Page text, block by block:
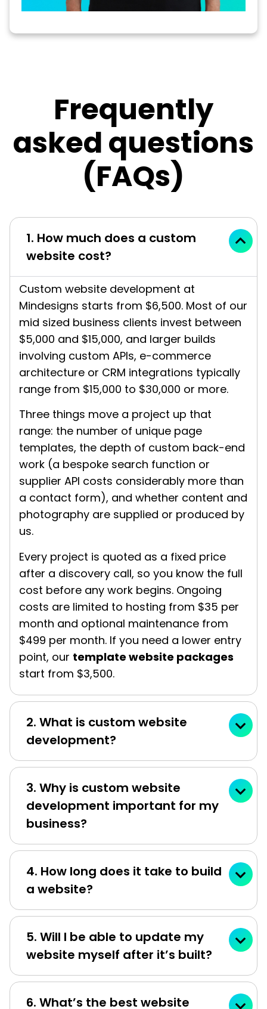
Frequently
asked questions
(FAQs)
1. How much does a custom
website cost?
Custom website development at
Mindesigns starts from $6,500. Most of our
mid sized business clients invest between
$5,000 and $15,000, and larger builds
involving custom APIs, e-commerce
architecture or CRM integrations typically
range from $15,000 to $30,000 or more.
Three things move a project up that
range: the number of unique page
templates, the depth of custom back-end
work (a bespoke search function or
supplier API costs considerably more than
a contact form), and whether content and
photography are supplied or produced by
us.
Every project is quoted as a fixed price
after a discovery call, so you know the full
cost before any work begins. Ongoing
costs are limited to hosting from $35 per
month and optional maintenance from
$499 per month. If you need a lower entry
point, our template website packages
start from $3,500.
2. What is custom website
development?
3. Why is custom website
development important for my
business?
4. How long does it take to build
a website?
5. Will I be able to update my
website myself after it’s built?
6. What’s the best website